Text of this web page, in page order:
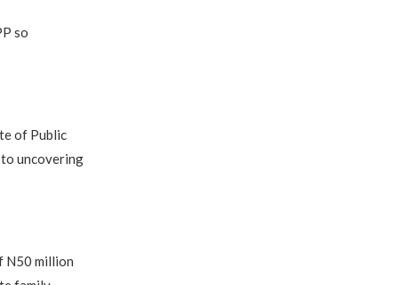
so
of Public
to uncovering
N50 million